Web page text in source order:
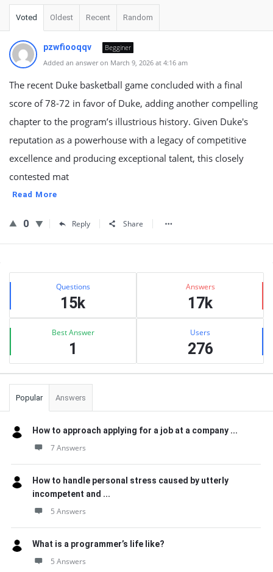
Voted Oldest Recent Random
pzwfiooqqv
Begginer
Added an answer on March 9, 2026 at 4:16 am
The recent Duke basketball game concluded with a final
score of 78-72 in favor of Duke, adding another compelling
chapter to the program’s illustrious history. Given Duke's
reputation as a powerhouse with a legacy of competitive
excellence and producing exceptional talent, this closely
contested mat
Read More
0 Reply Share
Sidebar
Stats Questions
15k
Answers
17k
Best Answer
1
Users
276
Popular Answers
How to approach applying for a job at a company ...
7 Answers
How to handle personal stress caused by utterly
incompetent and ...
5 Answers
What is a programmer’s life like?
5 Answers